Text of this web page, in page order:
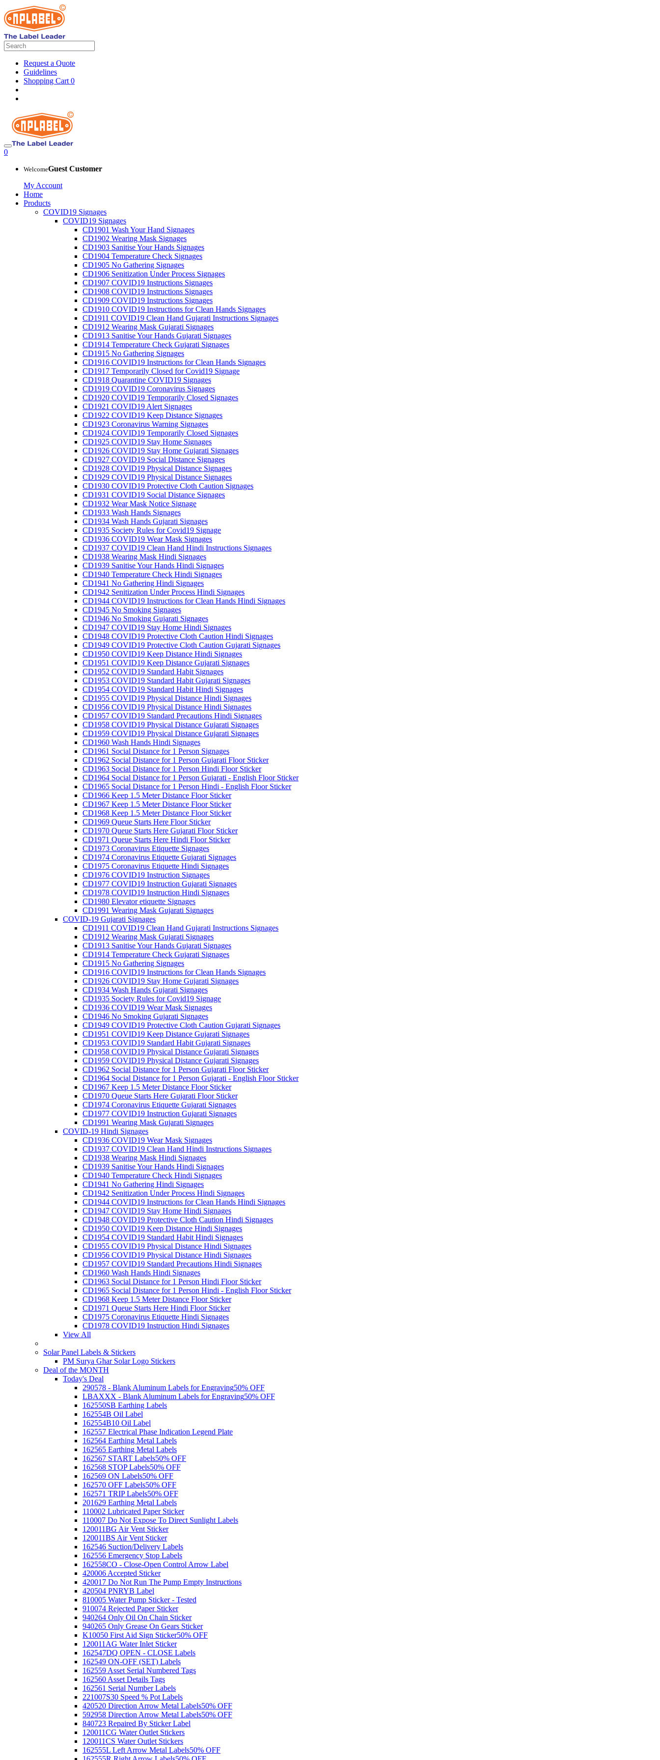
Request a Quote
Guidelines
Shopping Cart 0
0
WelcomeGuest Customer
My Account
Home
Products
COVID19 Signages
COVID19 Signages
CD1901 Wash Your Hand Signages
CD1902 Wearing Mask Signages
CD1903 Sanitise Your Hands Signages
CD1904 Temperature Check Signages
CD1905 No Gathering Signages
CD1906 Senitization Under Process Signages
CD1907 COVID19 Instructions Signages
CD1908 COVID19 Instructions Signages
CD1909 COVID19 Instructions Signages
CD1910 COVID19 Instructions for Clean Hands Signages
CD1911 COVID19 Clean Hand Gujarati Instructions Signages
CD1912 Wearing Mask Gujarati Signages
CD1913 Sanitise Your Hands Gujarati Signages
CD1914 Temperature Check Gujarati Signages
CD1915 No Gathering Signages
CD1916 COVID19 Instructions for Clean Hands Signages
CD1917 Temporarily Closed for Covid19 Signage
CD1918 Quarantine COVID19 Signages
CD1919 COVID19 Coronavirus Signages
CD1920 COVID19 Temporarily Closed Signages
CD1921 COVID19 Alert Signages
CD1922 COVID19 Keep Distance Signages
CD1923 Coronavirus Warning Signages
CD1924 COVID19 Temporarily Closed Signages
CD1925 COVID19 Stay Home Signages
CD1926 COVID19 Stay Home Gujarati Signages
CD1927 COVID19 Social Distance Signages
CD1928 COVID19 Physical Distance Signages
CD1929 COVID19 Physical Distance Signages
CD1930 COVID19 Protective Cloth Caution Signages
CD1931 COVID19 Social Distance Signages
CD1932 Wear Mask Notice Signage
CD1933 Wash Hands Signages
CD1934 Wash Hands Gujarati Signages
CD1935 Society Rules for Covid19 Signage
CD1936 COVID19 Wear Mask Signages
CD1937 COVID19 Clean Hand Hindi Instructions Signages
CD1938 Wearing Mask Hindi Signages
CD1939 Sanitise Your Hands Hindi Signages
CD1940 Temperature Check Hindi Signages
CD1941 No Gathering Hindi Signages
CD1942 Senitization Under Process Hindi Signages
CD1944 COVID19 Instructions for Clean Hands Hindi Signages
CD1945 No Smoking Signages
CD1946 No Smoking Gujarati Signages
CD1947 COVID19 Stay Home Hindi Signages
CD1948 COVID19 Protective Cloth Caution Hindi Signages
CD1949 COVID19 Protective Cloth Caution Gujarati Signages
CD1950 COVID19 Keep Distance Hindi Signages
CD1951 COVID19 Keep Distance Gujarati Signages
CD1952 COVID19 Standard Habit Signages
CD1953 COVID19 Standard Habit Gujarati Signages
CD1954 COVID19 Standard Habit Hindi Signages
CD1955 COVID19 Physical Distance Hindi Signages
CD1956 COVID19 Physical Distance Hindi Signages
CD1957 COVID19 Standard Precautions Hindi Signages
CD1958 COVID19 Physical Distance Gujarati Signages
CD1959 COVID19 Physical Distance Gujarati Signages
CD1960 Wash Hands Hindi Signages
CD1961 Social Distance for 1 Person Signages
CD1962 Social Distance for 1 Person Gujarati Floor Sticker
CD1963 Social Distance for 1 Person Hindi Floor Sticker
CD1964 Social Distance for 1 Person Gujarati - English Floor Sticker
CD1965 Social Distance for 1 Person Hindi - English Floor Sticker
CD1966 Keep 1.5 Meter Distance Floor Sticker
CD1967 Keep 1.5 Meter Distance Floor Sticker
CD1968 Keep 1.5 Meter Distance Floor Sticker
CD1969 Queue Starts Here Floor Sticker
CD1970 Queue Starts Here Gujarati Floor Sticker
CD1971 Queue Starts Here Hindi Floor Sticker
CD1973 Coronavirus Etiquette Signages
CD1974 Coronavirus Etiquette Gujarati Signages
CD1975 Coronavirus Etiquette Hindi Signages
CD1976 COVID19 Instruction Signages
CD1977 COVID19 Instruction Gujarati Signages
CD1978 COVID19 Instruction Hindi Signages
CD1980 Elevator etiquette Signages
CD1991 Wearing Mask Gujarati Signages
COVID-19 Gujarati Signages
CD1911 COVID19 Clean Hand Gujarati Instructions Signages
CD1912 Wearing Mask Gujarati Signages
CD1913 Sanitise Your Hands Gujarati Signages
CD1914 Temperature Check Gujarati Signages
CD1915 No Gathering Signages
CD1916 COVID19 Instructions for Clean Hands Signages
CD1926 COVID19 Stay Home Gujarati Signages
CD1934 Wash Hands Gujarati Signages
CD1935 Society Rules for Covid19 Signage
CD1936 COVID19 Wear Mask Signages
CD1946 No Smoking Gujarati Signages
CD1949 COVID19 Protective Cloth Caution Gujarati Signages
CD1951 COVID19 Keep Distance Gujarati Signages
CD1953 COVID19 Standard Habit Gujarati Signages
CD1958 COVID19 Physical Distance Gujarati Signages
CD1959 COVID19 Physical Distance Gujarati Signages
CD1962 Social Distance for 1 Person Gujarati Floor Sticker
CD1964 Social Distance for 1 Person Gujarati - English Floor Sticker
CD1967 Keep 1.5 Meter Distance Floor Sticker
CD1970 Queue Starts Here Gujarati Floor Sticker
CD1974 Coronavirus Etiquette Gujarati Signages
CD1977 COVID19 Instruction Gujarati Signages
CD1991 Wearing Mask Gujarati Signages
COVID-19 Hindi Signages
CD1936 COVID19 Wear Mask Signages
CD1937 COVID19 Clean Hand Hindi Instructions Signages
CD1938 Wearing Mask Hindi Signages
CD1939 Sanitise Your Hands Hindi Signages
CD1940 Temperature Check Hindi Signages
CD1941 No Gathering Hindi Signages
CD1942 Senitization Under Process Hindi Signages
CD1944 COVID19 Instructions for Clean Hands Hindi Signages
CD1947 COVID19 Stay Home Hindi Signages
CD1948 COVID19 Protective Cloth Caution Hindi Signages
CD1950 COVID19 Keep Distance Hindi Signages
CD1954 COVID19 Standard Habit Hindi Signages
CD1955 COVID19 Physical Distance Hindi Signages
CD1956 COVID19 Physical Distance Hindi Signages
CD1957 COVID19 Standard Precautions Hindi Signages
CD1960 Wash Hands Hindi Signages
CD1963 Social Distance for 1 Person Hindi Floor Sticker
CD1965 Social Distance for 1 Person Hindi - English Floor Sticker
CD1968 Keep 1.5 Meter Distance Floor Sticker
CD1971 Queue Starts Here Hindi Floor Sticker
CD1975 Coronavirus Etiquette Hindi Signages
CD1978 COVID19 Instruction Hindi Signages
View All
Solar Panel Labels & Stickers
PM Surya Ghar Solar Logo Stickers
Deal of the MONTH
Today's Deal
290578 - Blank Aluminum Labels for Engraving50% OFF
LBAXXX - Blank Aluminum Labels for Engraving50% OFF
162550SB Earthing Labels
162554B Oil Label
162554B10 Oil Label
162557 Electrical Phase Indication Legend Plate
162564 Earthing Metal Labels
162565 Earthing Metal Labels
162567 START Labels50% OFF
162568 STOP Labels50% OFF
162569 ON Labels50% OFF
162570 OFF Labels50% OFF
162571 TRIP Labels50% OFF
201629 Earthing Metal Labels
110002 Lubricated Paper Sticker
110007 Do Not Expose To Direct Sunlight Labels
120011BG Air Vent Sticker
120011BS Air Vent Sticker
162546 Suction/Delivery Labels
162556 Emergency Stop Labels
162558CO - Close-Open Control Arrow Label
420006 Accepted Sticker
420017 Do Not Run The Pump Empty Instructions
420504 PNRYB Label
810005 Water Pump Sticker - Tested
910074 Rejected Paper Sticker
940264 Only Oil On Chain Sticker
940265 Only Grease On Gears Sticker
K10050 First Aid Sign Sticker50% OFF
120011AG Water Inlet Sticker
162547DQ OPEN - CLOSE Labels
162549 ON-OFF (SET) Labels
162559 Asset Serial Numbered Tags
162560 Asset Details Tags
162561 Serial Number Labels
221007S30 Speed % Pot Labels
420520 Direction Arrow Metal Labels50% OFF
592958 Direction Arrow Metal Labels50% OFF
840723 Repaired By Sticker Label
120011CG Water Outlet Stickers
120011CS Water Outlet Stickers
162555L Left Arrow Metal Labels50% OFF